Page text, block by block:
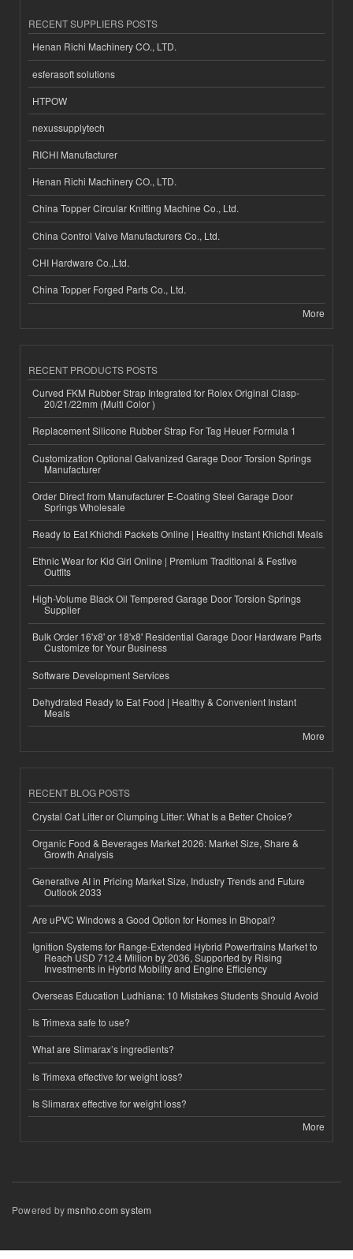
RECENT SUPPLIERS POSTS
Henan Richi Machinery CO., LTD.
esferasoft solutions
HTPOW
nexussupplytech
RICHI Manufacturer
Henan Richi Machinery CO., LTD.
China Topper Circular Knitting Machine Co., Ltd.
China Control Valve Manufacturers Co., Ltd.
CHI Hardware Co.,Ltd.
China Topper Forged Parts Co., Ltd.
More
RECENT PRODUCTS POSTS
Curved FKM Rubber Strap Integrated for Rolex Original Clasp-
20/21/22mm (Multi Color )
Replacement Silicone Rubber Strap For Tag Heuer Formula 1
Customization Optional Galvanized Garage Door Torsion Springs
Manufacturer
Order Direct from Manufacturer E-Coating Steel Garage Door
Springs Wholesale
Ready to Eat Khichdi Packets Online | Healthy Instant Khichdi Meals
Ethnic Wear for Kid Girl Online | Premium Traditional & Festive
Outfits
High-Volume Black Oil Tempered Garage Door Torsion Springs
Supplier
Bulk Order 16'x8' or 18'x8' Residential Garage Door Hardware Parts
Customize for Your Business
Software Development Services
Dehydrated Ready to Eat Food | Healthy & Convenient Instant
Meals
More
RECENT BLOG POSTS
Crystal Cat Litter or Clumping Litter: What Is a Better Choice?
Organic Food & Beverages Market 2026: Market Size, Share &
Growth Analysis
Generative AI in Pricing Market Size, Industry Trends and Future
Outlook 2033
Are uPVC Windows a Good Option for Homes in Bhopal?
Ignition Systems for Range-Extended Hybrid Powertrains Market to
Reach USD 712.4 Million by 2036, Supported by Rising
Investments in Hybrid Mobility and Engine Efficiency
Overseas Education Ludhiana: 10 Mistakes Students Should Avoid
Is Trimexa safe to use?
What are Slimarax’s ingredients?
Is Trimexa effective for weight loss?
Is Slimarax effective for weight loss?
More
Powered bymsnho.com system